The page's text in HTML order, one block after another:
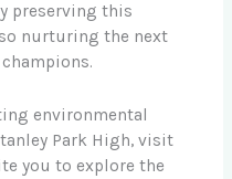
preserving this
nurturing the next
environmental
Park High, visit
you to explore the